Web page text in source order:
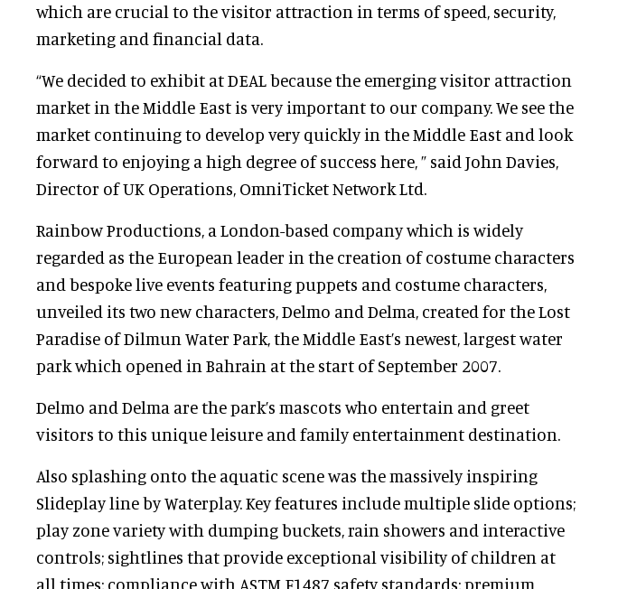
which are crucial to the visitor attraction in terms of speed, security,
marketing and financial data.
“We decided to exhibit at DEAL because the emerging visitor attraction
market in the Middle East is very important to our company. We see the
market continuing to develop very quickly in the Middle East and look
forward to enjoying a high degree of success here, ” said John Davies,
Director of UK Operations, OmniTicket Network Ltd.
Rainbow Productions, a London-based company which is widely
regarded as the European leader in the creation of costume characters
and bespoke live events featuring puppets and costume characters,
unveiled its two new characters, Delmo and Delma, created for the Lost
Paradise of Dilmun Water Park, the Middle East’s newest, largest water
park which opened in Bahrain at the start of September 2007.
Delmo and Delma are the park’s mascots who entertain and greet
visitors to this unique leisure and family entertainment destination.
Also splashing onto the aquatic scene was the massively inspiring
Slideplay line by Waterplay. Key features include multiple slide options;
play zone variety with dumping buckets, rain showers and interactive
controls; sightlines that provide exceptional visibility of children at
all times; compliance with ASTM F1487 safety standards; premium